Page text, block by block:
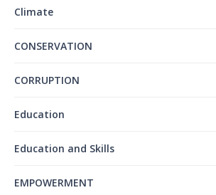
Climate
CONSERVATION
CORRUPTION
Education
Education and Skills
EMPOWERMENT